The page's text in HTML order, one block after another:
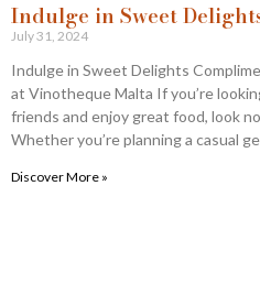
Indulge in Sweet
July 31, 2024
Indulge in Sweet Delights
at Vinotheque Malta If you’re
friends and enjoy great food, look
Whether you’re planning a casual
Discover More »